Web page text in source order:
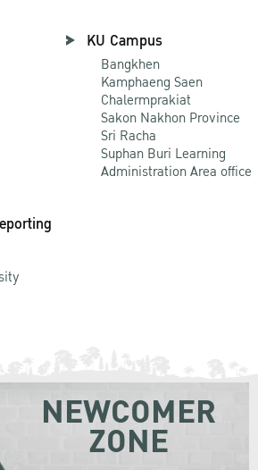
KU Campus
Bangkhen
Kamphaeng Saen
Chalermprakiat
Sakon Nakhon Province
Sri Racha
Suphan Buri Learning
Administration Area office
NEWCOMER
ZONE